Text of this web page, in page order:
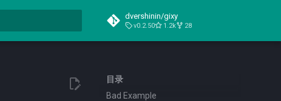
搜索引擎
dvershinin/gixy
v0.2.50 1.2k 28
目录
Bad Example